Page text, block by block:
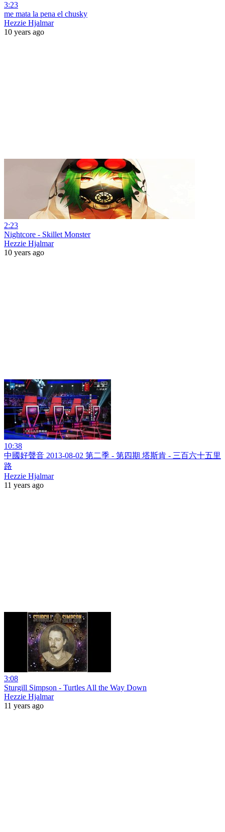
3:23
me mata la pena el chusky
Hezzie Hjalmar
10 years ago
2:23
Nightcore - Skillet Monster
Hezzie Hjalmar
10 years ago
10:38
中國好聲音 2013-08-02 第二季 - 第四期 塔斯肯 - 三百六十五里
路
Hezzie Hjalmar
11 years ago
3:08
Sturgill Simpson - Turtles All the Way Down
Hezzie Hjalmar
11 years ago